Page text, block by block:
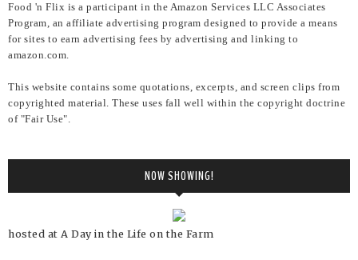
Food 'n Flix is a participant in the Amazon Services LLC Associates
Program, an affiliate advertising program designed to provide a means
for sites to earn advertising fees by advertising and linking to
amazon.com.
This website contains some quotations, excerpts, and screen clips from
copyrighted material. These uses fall well within the copyright doctrine
of "Fair Use".
NOW SHOWING!
hosted at A Day in the Life on the Farm